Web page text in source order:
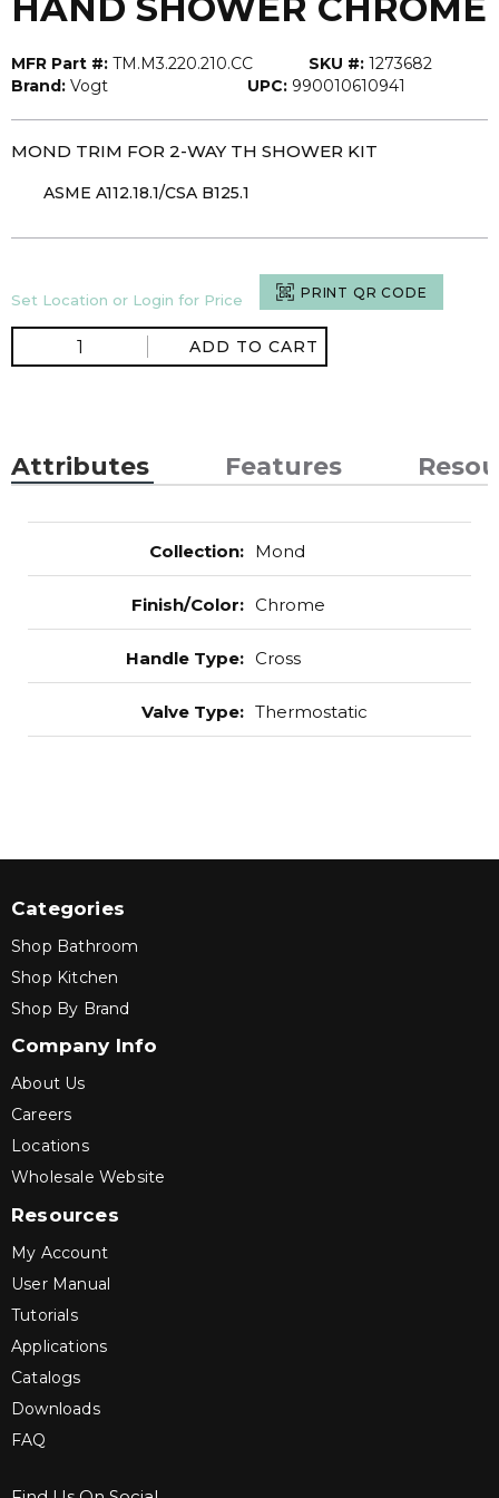
MFR Part #: TM.M3.220.210.CC SKU #: 1273682
Brand: Vogt UPC: 990010610941
MOND TRIM FOR 2-WAY TH SHOWER KIT
ASME A112.18.1/CSA B125.1
Set Location or Login for Price PRINT QR CODE
ADD TO CART
Attributes Features
Collection: Mond
Finish/Color: Chrome
Handle Type: Cross
Valve Type: Thermostatic
Categories
Shop Bathroom
Shop Kitchen
Shop By Brand
Company Info
About Us
Careers
Locations
Wholesale Website
Resources
My Account
User Manual
Tutorials
Applications
Catalogs
Downloads
FAQ